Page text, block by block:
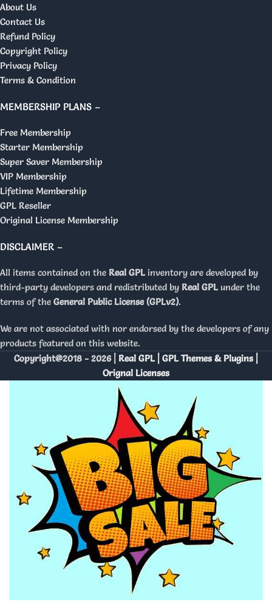
About Us
Contact Us
Refund Policy
Copyright Policy
Privacy Policy
Terms & Condition
MEMBERSHIP PLANS –
Free Membership
Starter Membership
Super Saver Membership
VIP Membership
Lifetime Membership
GPL Reseller
Original License Membership
DISCLAIMER –
All items contained on the Real GPL inventory are developed by
third-party developers and redistributed by Real GPL under the
terms of the General Public License (GPLv2).
We are not associated with nor endorsed by the developers of any
products featured on this website.
Copyright@2018 - 2026 | Real GPL | GPL Themes & Plugins |
Orignal Licenses